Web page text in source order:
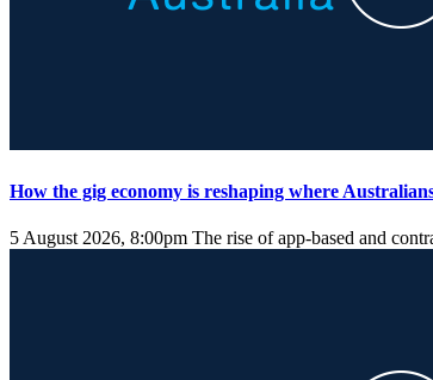
How the gig economy is reshaping where
5 August 2026, 8:00pm The rise of app-based and